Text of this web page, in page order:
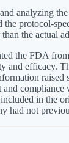
analyzing
the protocol-
the actual
the FDA
and efficacy.
raised
compliance
in the
had not